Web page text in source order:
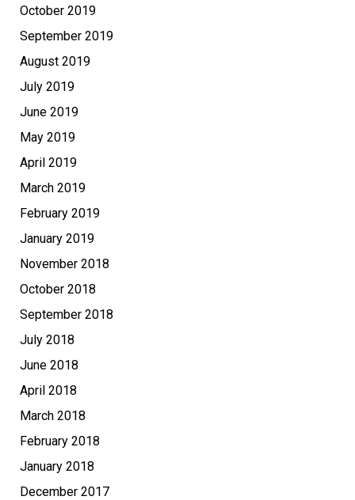
October 2019
September 2019
August 2019
July 2019
June 2019
May 2019
April 2019
March 2019
February 2019
January 2019
November 2018
October 2018
September 2018
July 2018
June 2018
April 2018
March 2018
February 2018
January 2018
December 2017